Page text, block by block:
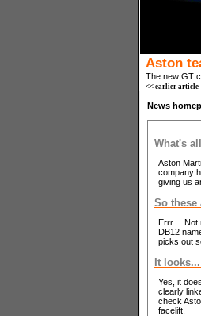
Aston
The new GT
<< earlier article
News
What's
Aston
company
giving us
So these
Errr… Not
DB12
picks out
It
Yes, it
clearly
check
facelift.